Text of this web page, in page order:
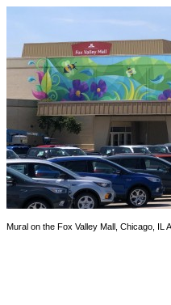
Mural on the Fox Valley Mall, Chicago, IL